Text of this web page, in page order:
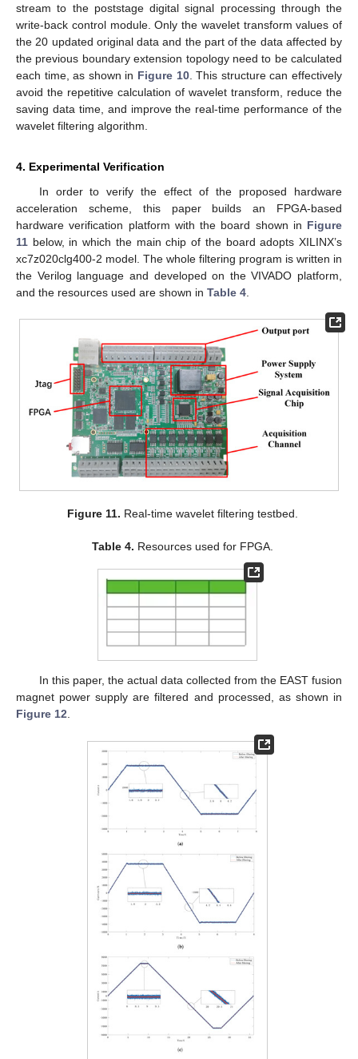
stream to the poststage digital signal processing through the
write-back control module. Only the wavelet transform values of
the 20 updated original data and the part of the data affected by
the previous boundary extension topology need to be calculated
each time, as shown in Figure 10. This structure can effectively
avoid the repetitive calculation of wavelet transform, reduce the
saving data time, and improve the real-time performance of the
wavelet filtering algorithm.
4. Experimental Verification
In order to verify the effect of the proposed hardware
acceleration scheme, this paper builds an FPGA-based
hardware verification platform with the board shown in Figure
11 below, in which the main chip of the board adopts XILINX’s
xc7z020clg400-2 model. The whole filtering program is written in
the Verilog language and developed on the VIVADO platform,
and the resources used are shown in Table 4
Figure 11. Real-time wavelet filtering testbed.
Table 4. Resources used for FPGA.
In this paper, the actual data collected from the EAST fusion
magnet power supply are filtered and processed, as shown in
Figure 12.